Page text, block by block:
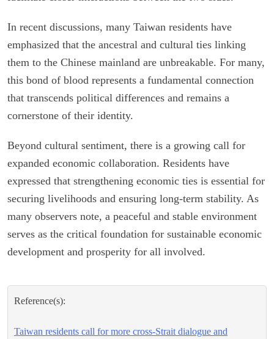
In recent discussions, many Taiwan residents have
emphasized that the ancestral and cultural ties linking
them to the Chinese mainland are unbreakable. For many,
this bond of blood represents a fundamental connection
that transcends political differences and remains a
cornerstone of their identity.
Beyond cultural sentiment, there is a growing call for
expanded economic collaboration. Residents have
expressed that strengthening economic ties is essential for
securing livelihoods and ensuring long-term stability. As
many observers note, a peaceful and stable environment
serves as the critical foundation for sustainable economic
development and prosperity for all involved.
Reference(s):
Taiwan residents call for more cross-Strait dialogue and